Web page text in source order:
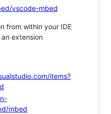
vscode-mbed
from within your IDE
extension
items?
mbed